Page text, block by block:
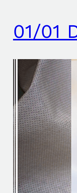
01/01